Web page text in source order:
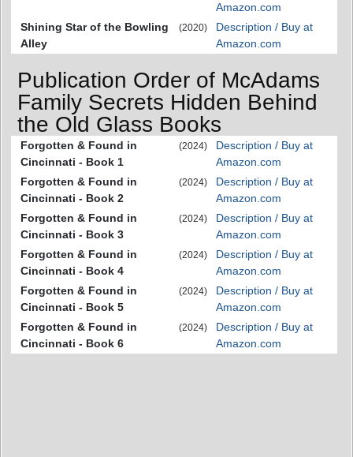
Amazon.com
Shining Star of the Bowling
Alley
(2020)
Description / Buy at
Amazon.com
Publication Order of McAdams
Family Secrets Hidden Behind
the Old Glass Books
Forgotten & Found in
Cincinnati - Book 1
(2024)
Description / Buy at
Amazon.com
Forgotten & Found in
Cincinnati - Book 2
(2024)
Description / Buy at
Amazon.com
Forgotten & Found in
Cincinnati - Book 3
(2024)
Description / Buy at
Amazon.com
Forgotten & Found in
Cincinnati - Book 4
(2024)
Description / Buy at
Amazon.com
Forgotten & Found in
Cincinnati - Book 5
(2024)
Description / Buy at
Amazon.com
Forgotten & Found in
Cincinnati - Book 6
(2024)
Description / Buy at
Amazon.com